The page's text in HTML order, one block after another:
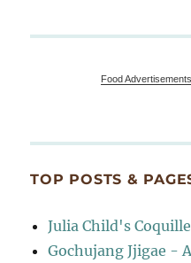
Food Advertisements
TOP POSTS &
Julia Child's
Gochujang Jjigae -